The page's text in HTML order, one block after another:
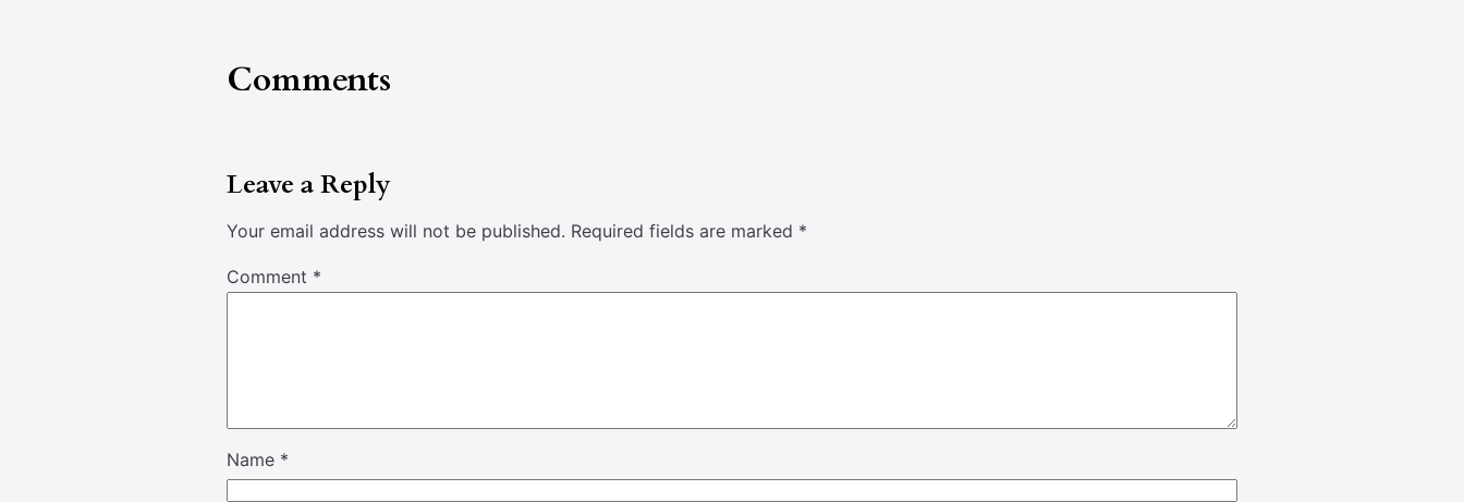
Comments
Leave a Reply
Your email address will not be published. Required fields are marked *
Comment *
Name *